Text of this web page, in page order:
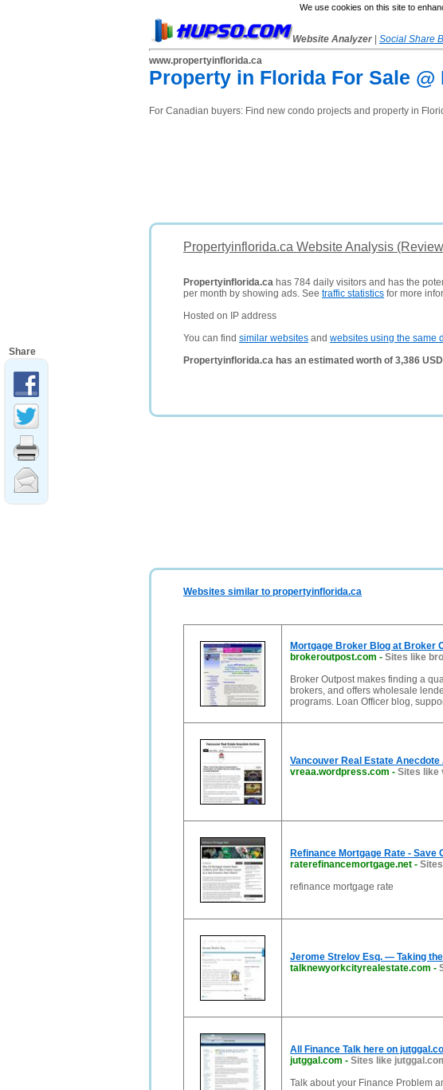
We use cookies on this site to
Website Analyzer Social Share
www.propertyinflorida.ca
Property in Florida For Sale
For Canadian buyers: Find new condo projects and property in
Propertyinflorida.ca Website Analysis
Propertyinflorida.ca has 784 daily visitors and has the
per month by showing ads. See traffic statistics for more
Hosted on IP address
You can find similar websites and websites using the same
Propertyinflorida.ca has an estimated worth of 3,386
Websites similar to propertyinflorida.ca
Mortgage Broker Blog at Broker
brokeroutpost.com - Sites like
Broker Outpost makes finding a
brokers, and offers wholesale
programs. Loan Officer blog,
Vancouver Real Estate
vreaa.wordpress.com - Sites like
Refinance Mortgage Rate - Save
raterefinancemortgage.net -
refinance mortgage rate
Jerome Strelov Esq. — Taking
talknewyorkcityrealestate.com -
All Finance Talk here on
jutggal.com - Sites like
Talk about your Finance Problem
Share